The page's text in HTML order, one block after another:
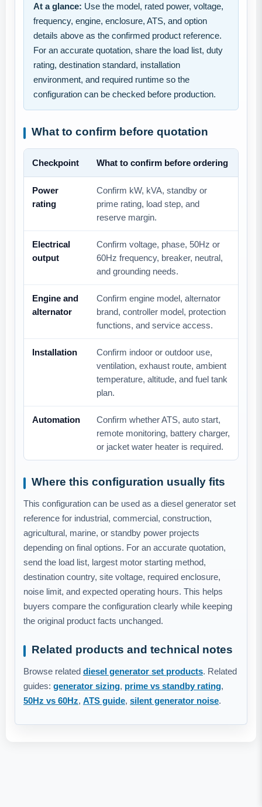
At a glance: Use the model, rated power, voltage,
frequency, engine, enclosure, ATS, and option
details above as the confirmed product reference.
For an accurate quotation, share the load list, duty
rating, destination standard, installation
environment, and required runtime so the
configuration can be checked before production.
What to confirm before quotation
Checkpoint What to confirm before ordering
Power
rating
Confirm kW, kVA, standby or
prime rating, load step, and
reserve margin.
Electrical
output
Confirm voltage, phase, 50Hz or
60Hz frequency, breaker, neutral,
and grounding needs.
Engine and
alternator
Confirm engine model, alternator
brand, controller model, protection
functions, and service access.
Installation
Confirm indoor or outdoor use,
ventilation, exhaust route, ambient
temperature, altitude, and fuel tank
plan.
Automation
Confirm whether ATS, auto start,
remote monitoring, battery charger,
or jacket water heater is required.
Where this configuration usually fits
This configuration can be used as a diesel generator set
reference for industrial, commercial, construction,
agricultural, marine, or standby power projects
depending on final options. For an accurate quotation,
send the load list, largest motor starting method,
destination country, site voltage, required enclosure,
noise limit, and expected operating hours. This helps
buyers compare the configuration clearly while keeping
the original product facts unchanged.
Related products and technical notes
Browse related diesel generator set products. Related
guides: generator sizing, prime vs standby rating,
50Hz vs 60Hz, ATS guide, silent generator noise.